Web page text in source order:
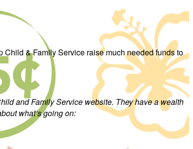
Child & Family Service raise much needed funds to
and Family Service website. They have a wealth
what’s going on: